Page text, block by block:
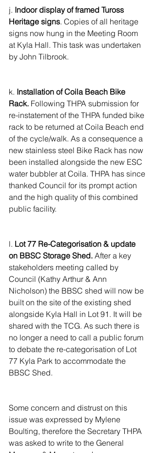
j. Indoor display of framed Tuross
Heritage signs. Copies of all heritage
signs now hung in the Meeting Room
at Kyla Hall. This task was undertaken
by John Tilbrook.
k. Installation of Coila Beach Bike
Rack. Following THPA submission for
re-instatement of the THPA funded bike
rack to be returned at Coila Beach end
of the cycle/walk. As a consequence a
new stainless steel Bike Rack has now
been installed alongside the new ESC
water bubbler at Coila. THPA has since
thanked Council for its prompt action
and the high quality of this combined
public facility.
l. Lot 77 Re-Categorisation & update
on BBSC Storage Shed. After a key
stakeholders meeting called by
Council (Kathy Arthur & Ann
Nicholson) the BBSC shed will now be
built on the site of the existing shed
alongside Kyla Hall in Lot 91. It will be
shared with the TCG. As such there is
no longer a need to call a public forum
to debate the re-categorisation of Lot
77 Kyla Park to accommodate the
BBSC Shed.
Some concern and distrust on this
issue was expressed by Mylene
Boulting, therefore the Secretary THPA
was asked to write to the General